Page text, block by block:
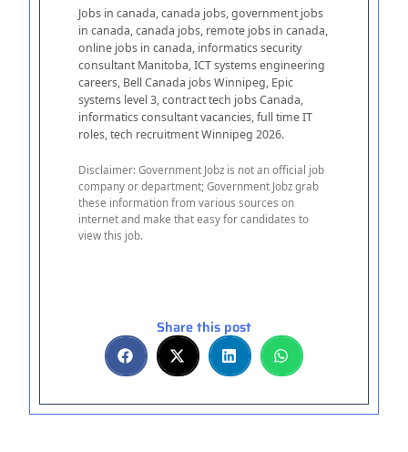
Jobs in canada, canada jobs, government jobs
in canada, canada jobs, remote jobs in canada,
online jobs in canada, informatics security
consultant Manitoba, ICT systems engineering
careers, Bell Canada jobs Winnipeg, Epic
systems level 3, contract tech jobs Canada,
informatics consultant vacancies, full time IT
roles, tech recruitment Winnipeg 2026.
Disclaimer: Government Jobz is not an official job
company or department; Government Jobz grab
these information from various sources on
internet and make that easy for candidates to
view this job.
Share this post